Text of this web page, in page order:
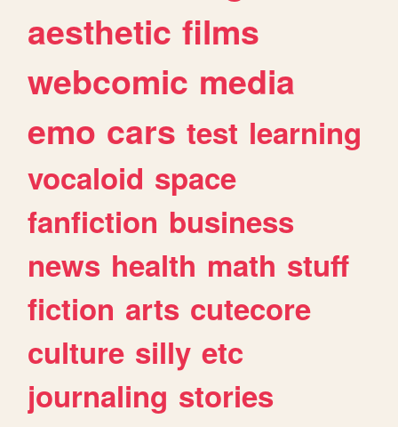
aesthetic films
webcomic media
emo cars test learning
vocaloid space
fanfiction business
news health math stuff
fiction arts cutecore
culture silly etc
journaling stories